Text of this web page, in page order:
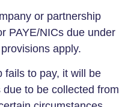
or partnership
PAYE/NICs due under
apply.
fails to pay, it will be
to be collected from